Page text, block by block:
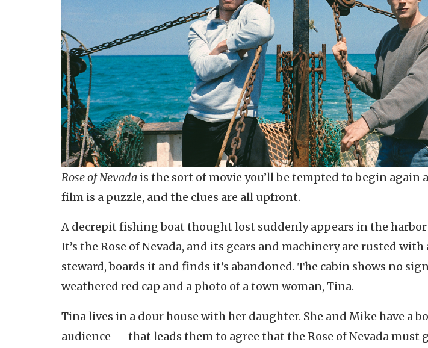
Rose of Nevada is the sort of movie you’ll be tempted to begin again
film is a puzzle, and the clues are all upfront.
A decrepit fishing boat thought lost suddenly appears in the
It’s the Rose of Nevada, and its gears and machinery are rusted
steward, boards it and finds it’s abandoned. The cabin shows no
weathered red cap and a photo of a town woman, Tina.
Tina lives in a dour house with her daughter. She and Mike have a
audience — that leads them to agree that the Rose of Nevada must